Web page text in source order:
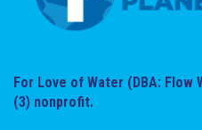
For Love of Water (DBA:
(3) nonprofit.